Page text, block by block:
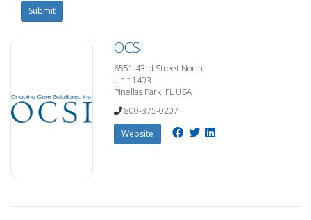
Submit
OCSI
6551 43rd Street North
Unit 1403
Pinellas Park, FL USA
800-375-0207
Website